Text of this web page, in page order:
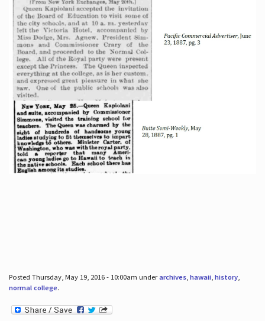
Posted Thursday, May 19, 2016 - 10:00am underarchives, hawaii, history,
normal college.